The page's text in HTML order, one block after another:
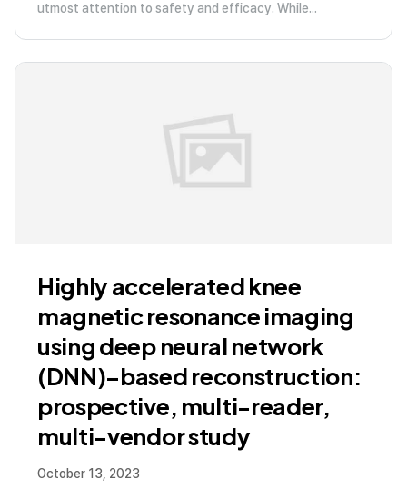
utmost attention to safety and efficacy. While...
Highly accelerated knee
magnetic resonance imaging
using deep neural network
(DNN)–based reconstruction:
prospective, multi-reader,
multi-vendor study
October 13, 2023